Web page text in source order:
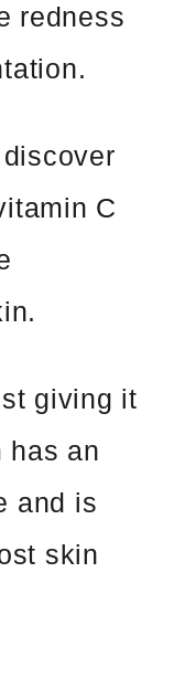
redness
C
giving it
has an
and is
skin